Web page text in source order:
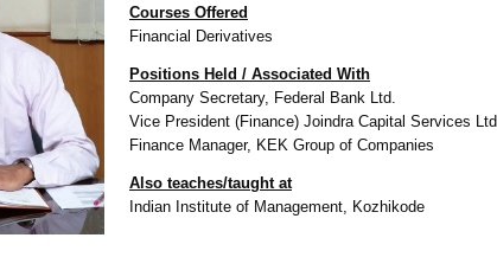
Courses Offered
Financial Derivatives
Positions Held / Associated With
Company Secretary, Federal Bank Ltd.
Vice President (Finance) JoindraCapital Services
Finance Manager, KEK Group of Companies
Also teaches/taught at
Indian Institute of Management, Kozhikode